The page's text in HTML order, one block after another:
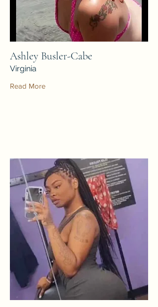
Ashley Busler-Cabe
Virginia
Read More